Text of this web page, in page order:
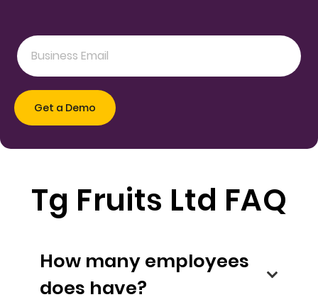
Tg Fruits Ltd FAQ
How many employees
does have?